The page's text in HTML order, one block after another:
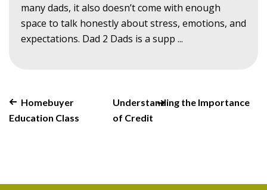
many dads, it also doesn’t come with enough
space to talk honestly about stress, emotions, and
expectations. Dad 2 Dads is a supp ...
Homebuyer
Education Class
Understanding the Importance
of Credit